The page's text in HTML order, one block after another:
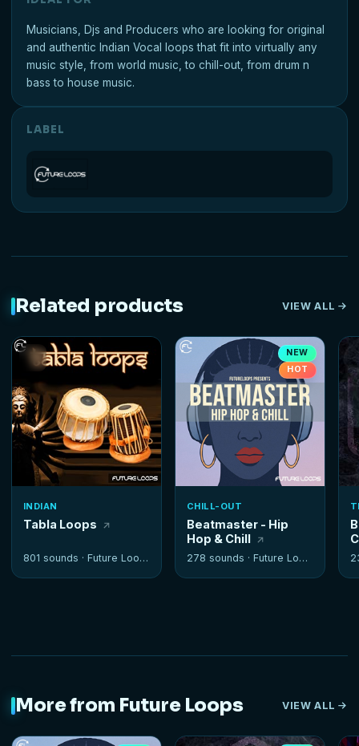
Musicians, Djs and Producers who are looking for original
and authentic Indian Vocal loops that fit into virtually any
music style, from world music, to chill-out, from drum n
bass to house music.
LABEL
Related products VIEW ALL
INDIAN
Tabla Loops
801 sounds · Future Loops
NEW
HOT
CHILL-OUT
Beatmaster - Hip
Hop & Chill
278 sounds · Future Loops
More from Future Loops VIEW ALL